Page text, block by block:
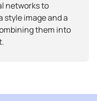
networks to
image and a
them into